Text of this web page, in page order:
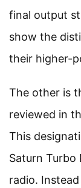
final output
show the
their higher-
The other is
reviewed in
This
Saturn
radio.